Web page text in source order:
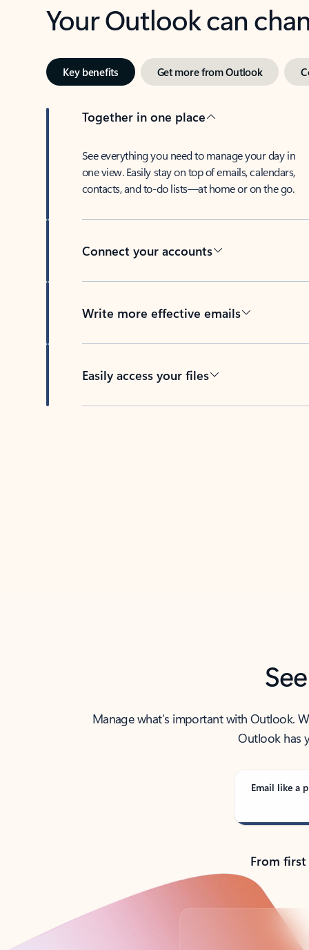
Your Outlook can
Key benefits Get more from Outlook
Together in one place
See everything you need to manage your day in
one view. Easily stay on top of emails, calendars,
contacts, and to-do lists—at home or on the go.
Connect your accounts
Write more effective emails
Easily access your files
Manage what’s important with Outlook.
Outlook has
Email like a
From